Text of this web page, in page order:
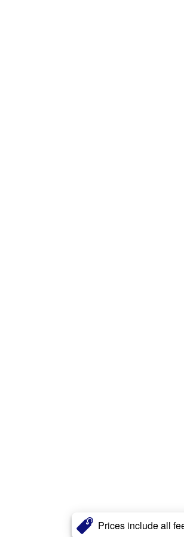
Prices include all